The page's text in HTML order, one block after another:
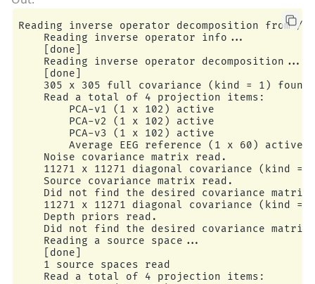
Reading inverse operator decomposition from /
    Reading inverse operator info...
    [done]
    Reading inverse operator decomposition...
    [done]
    305 x 305 full covariance (kind = 1) found.
    Read a total of 4 projection items:
        PCA-v1 (1 x 102) active
        PCA-v2 (1 x 102) active
        PCA-v3 (1 x 102) active
        Average EEG reference (1 x 60) active
    Noise covariance matrix read.
11271 x 11271 diagonal covariance (kind =
    Source covariance matrix read.
Did not find the desired covariance matrix
11271 x 11271 diagonal covariance (kind =
    Depth priors read.
Did not find the desired covariance matrix
    Reading a source space...
    [done]
    1 source spaces read
    Read a total of 4 projection items: